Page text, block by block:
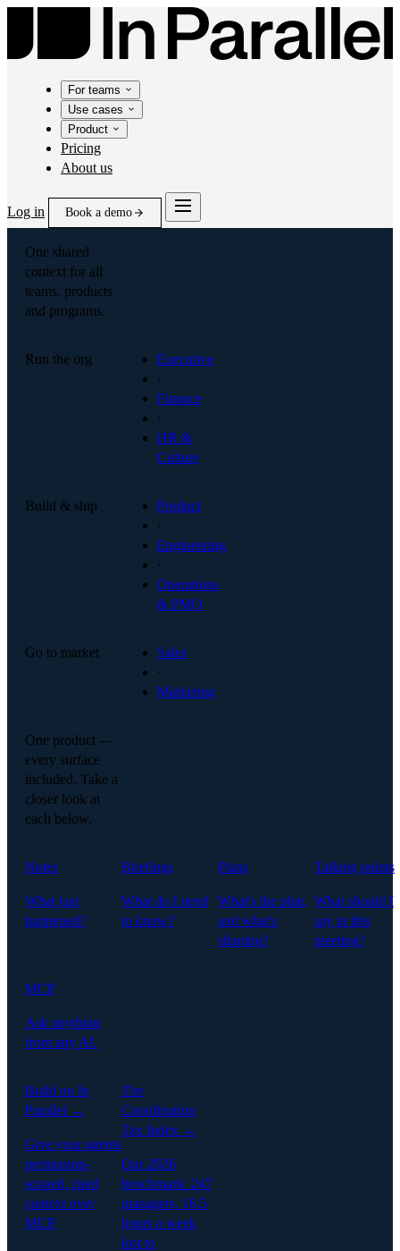
For teams
Use cases
Product
Pricing
About us
Log in Book a demo
One shared
context for all
teams, products
and programs.
Run the org
Executive
·
Finance
·
HR &
Culture
Build & ship
Product
·
Engineering
·
Operations
& PMO
Go to market
Sales
·
Marketing
One product —
every surface
included. Take a
closer look at
each below.
Notes
What just
happened?
Briefings
What do I need
to know?
Plans
What's the plan,
and what's
slipping?
Talking points
What should I
say in this
meeting?
MCP
Ask anything
from any AI.
Build on In
Parallel →
Give your agents
permission-
scoped, cited
context over
MCP.
The
Coordination
Tax Index →
Our 2026
benchmark: 247
managers, 16.5
hours a week
lost to